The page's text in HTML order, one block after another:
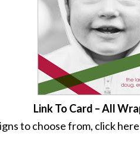
Link To Card – All
to choose from, click